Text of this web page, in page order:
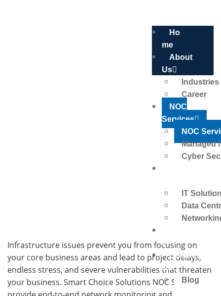
Ho
Me
About
Us
Industries
Career
NOC
Services
NOC
Managed
Cyber
IT
Data
E
Contact
Us
Blog
NOC Services
Infrastructure issues prevent you from focusing on
your core business areas and lead to project delays,
endless stress, and severe vulnerabilities that threaten
your business. Smart Choice Solutions NOC Services